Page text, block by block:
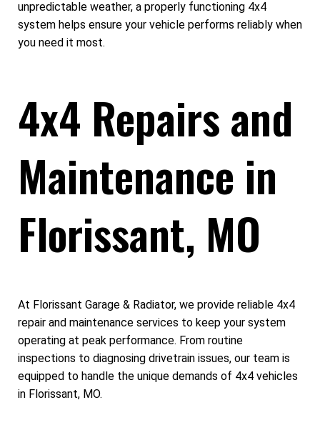
unpredictable weather, a properly functioning 4x4
system helps ensure your vehicle performs reliably when
you need it most.
4x4 Repairs and
Maintenance in
Florissant, MO
At Florissant Garage & Radiator, we provide reliable 4x4
repair and maintenance services to keep your system
operating at peak performance. From routine
inspections to diagnosing drivetrain issues, our team is
equipped to handle the unique demands of 4x4 vehicles
in Florissant, MO.